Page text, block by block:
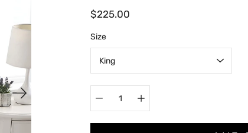
$225.00
Size
Select
variant
selector